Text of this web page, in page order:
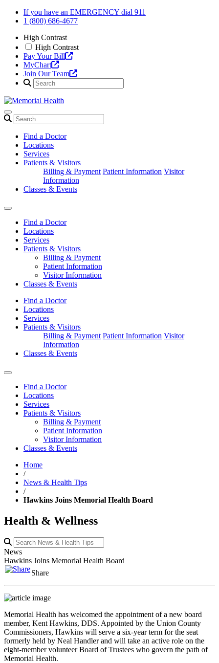
Skip
If you have an EMERGENCY dial 911
1 (800) 686-4677
High Contrast
High Contrast
Pay Your Bill
MyChart
Join Our Team
Find a Doctor
Locations
Services
Patients & Visitors
Billing & Payment Patient Information Visitor
Information
Classes & Events
Find a Doctor
Locations
Services
Patients & Visitors
Billing & Payment
Patient Information
Visitor Information
Classes & Events
Find a Doctor
Locations
Services
Patients & Visitors
Billing & Payment Patient Information Visitor
Information
Classes & Events
Find a Doctor
Locations
Services
Patients & Visitors
Billing & Payment
Patient Information
Visitor Information
Classes & Events
Home
/
News & Health Tips
/
Hawkins Joins Memorial Health Board
Health & Wellness
News
Hawkins Joins Memorial Health Board
Share
Memorial Health has welcomed the appointment of a new board
member, Kent Hawkins, DDS. Appointed by the Union County
Commissioners, Hawkins will serve a six-year term for the seat
formerly held by Neal Handler and will take an active role on the
eight-member volunteer Board of Trustees who govern the path of
Memorial Health.